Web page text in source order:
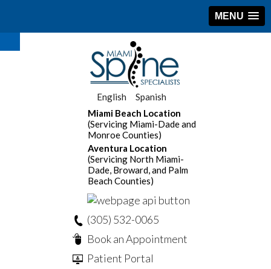
MENU
English
Spanish
Miami Beach Location
(Servicing Miami-Dade and
Monroe Counties)
Aventura Location
(Servicing North Miami-
Dade, Broward, and Palm
Beach Counties)
(305) 532-0065
Book an Appointment
Patient Portal